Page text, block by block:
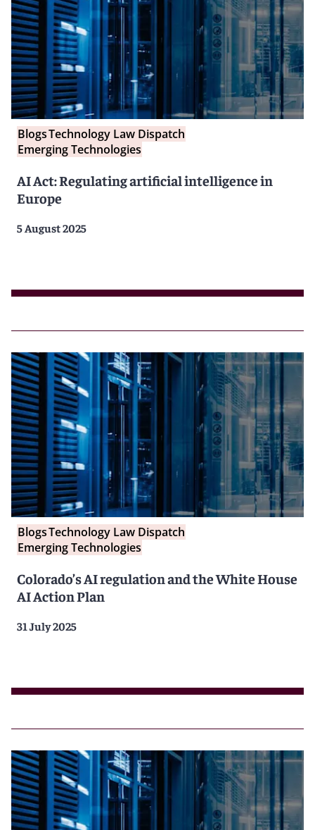
BlogsTechnology Law Dispatch
Emerging Technologies
AI Act: Regulating artificial intelligence in
Europe
5 August 2025
BlogsTechnology Law Dispatch
Emerging Technologies
Colorado’s AI regulation and the White House
AI Action Plan
31 July 2025